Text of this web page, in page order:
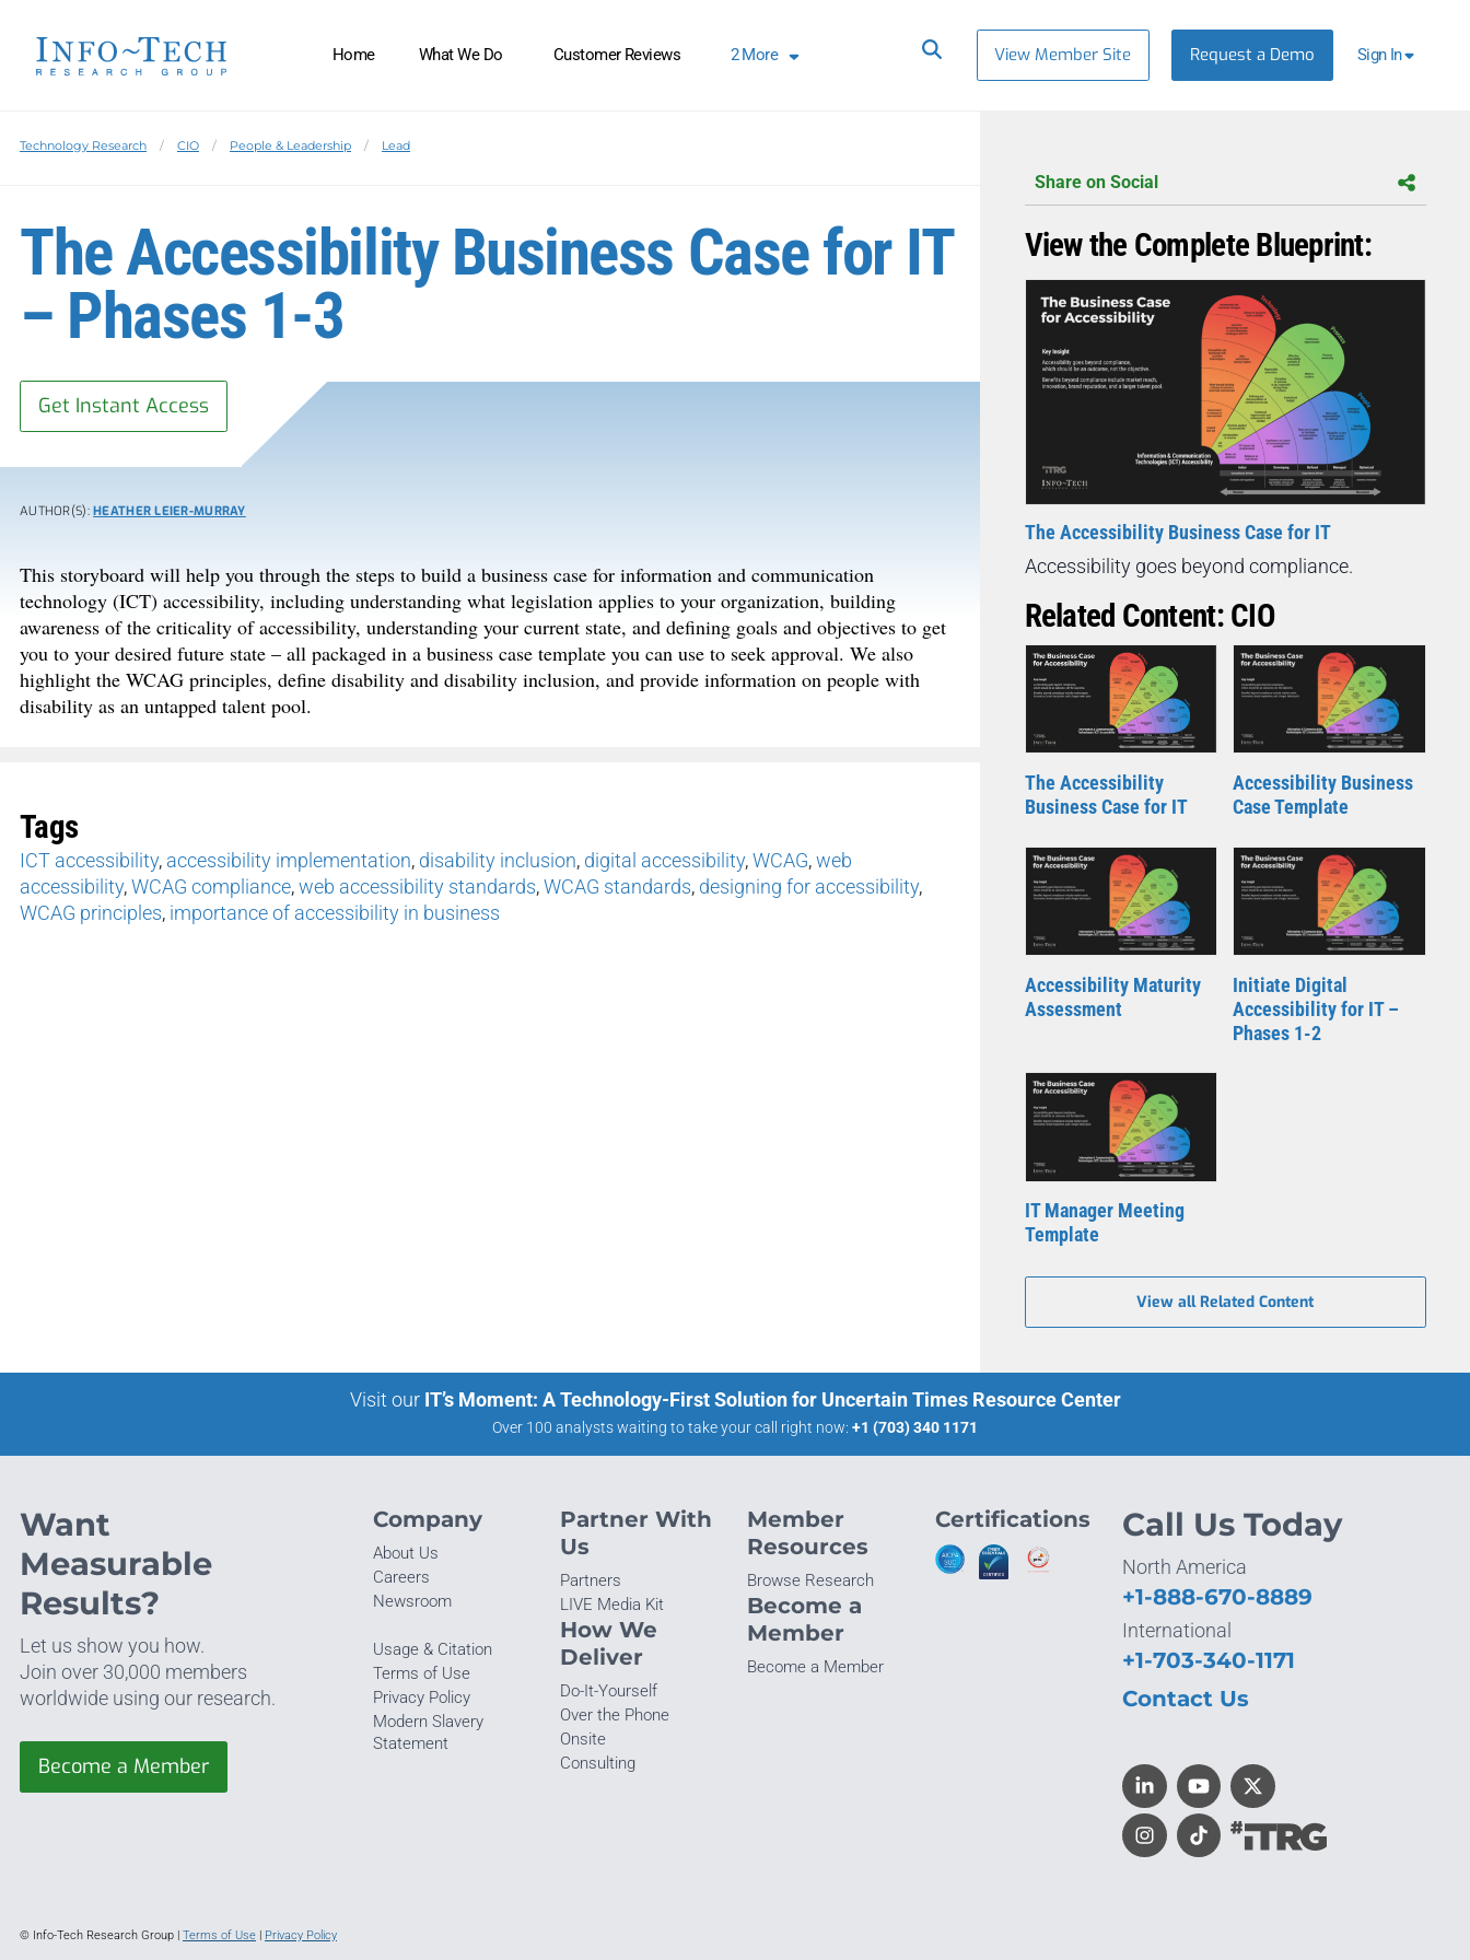
Home What We Do Customer Reviews 2More View Member Site Request a Demo Sign In
Technology Research CIO People & Leadership Lead
The Accessibility Business Case for IT
– Phases 1-3
Get Instant Access
AUTHOR(S):HEATHER LEIER-MURRAY
This storyboard will help you through the steps to build a business case for information and communication
technology (ICT) accessibility, including understanding what legislation applies to your organization, building
awareness of the criticality of accessibility, understanding your current state, and defining goals and objectives to get
you to your desired future state – all packaged in a business case template you can use to seek approval. We also
highlight the WCAG principles, define disability and disability inclusion, and provide information on people with
disability as an untapped talent pool.
Tags
ICT accessibility, accessibility implementation, disability inclusion, digital accessibility,WCAG,web
accessibility,WCAG compliance,web accessibility standards,WCAG standards, designing for accessibility,
WCAG principles, importance of accessibility in business
Share on Social
View the Complete Blueprint:
The Accessibility Business Case for IT
Accessibility goes beyond compliance.
Related Content: CIO
The Accessibility
Business Case for IT
Accessibility Business
Case Template
Accessibility Maturity
Assessment
Initiate Digital
Accessibility for IT –
Phases 1-2
IT Manager Meeting
Template
View all Related Content
Visit our IT’s Moment: A Technology-First Solution for Uncertain Times Resource Center
Over 100 analysts waiting to take your call right now: +1 (703) 340 1171
Want
Measurable
Results?
Let us show you how.
Join over 30,000 members
worldwide using our research.
Become a Member
Company
About Us
Careers
Newsroom
Usage & Citation
Terms of Use
Privacy Policy
Modern Slavery
Statement
Partner With
Us
Partners
LIVE Media Kit
How We
Deliver
Do-It-Yourself
Over the Phone
Onsite
Consulting
Member
Resources
Browse Research
Become a
Member
Become a Member
Certifications Call Us Today
North America
+1-888-670-8889
International
+1-703-340-1171
Contact Us
© Info-Tech Research Group | Terms of Use Privacy Policy